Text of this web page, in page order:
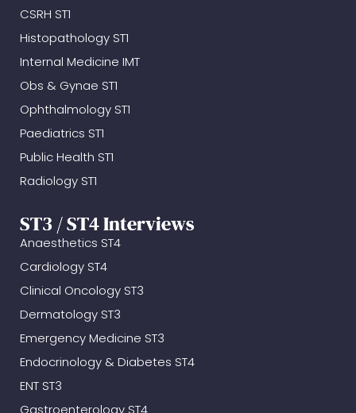
CSRH ST1
Histopathology ST1
Internal Medicine IMT
Obs & Gynae ST1
Ophthalmology ST1
Paediatrics ST1
Public Health ST1
Radiology ST1
ST3 / ST4 Interviews
Anaesthetics ST4
Cardiology ST4
Clinical Oncology ST3
Dermatology ST3
Emergency Medicine ST3
Endocrinology & Diabetes ST4
ENT ST3
Gastroenterology ST4